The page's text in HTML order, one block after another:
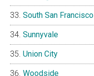
South San Francisco
Sunnyvale
Union City
Woodside